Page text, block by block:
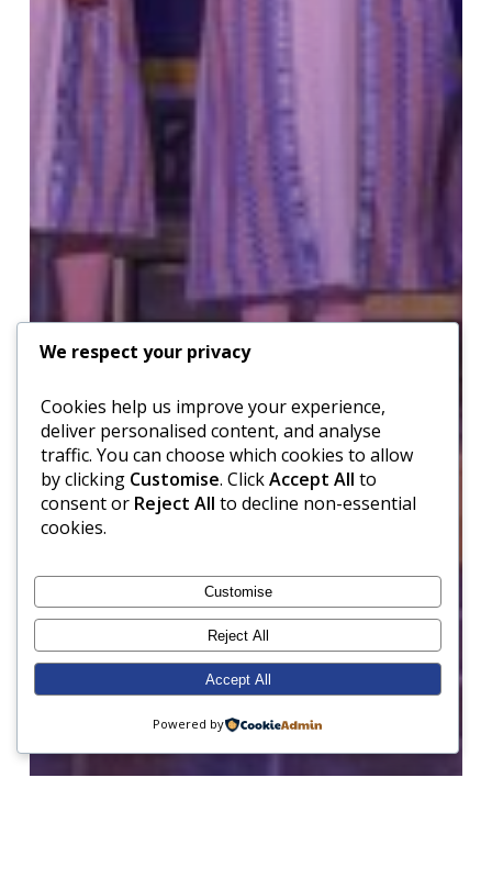
We respect your privacy
Cookies help us improve your experience,
deliver personalised content, and analyse
traffic. You can choose which cookies to allow
by clicking Customise. ClickAccept All to
consent or Reject All to decline non-essential
cookies.
Customise
Reject All
Accept All
Powered by